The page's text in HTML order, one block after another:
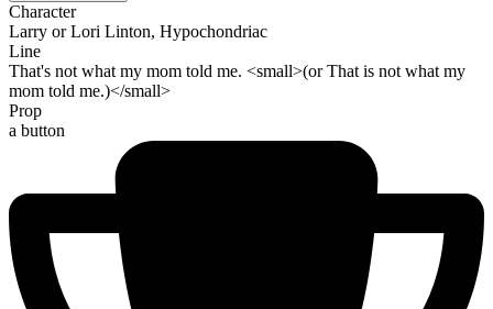
Character
Larry or Lori Linton, Hypochondriac
Line
That's not what my mom told me. <small>(or That is not what my
mom told me.)</small>
Prop
a button